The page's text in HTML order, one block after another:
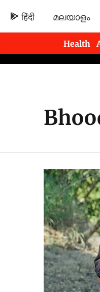
हिंदी മലയാളം
Health